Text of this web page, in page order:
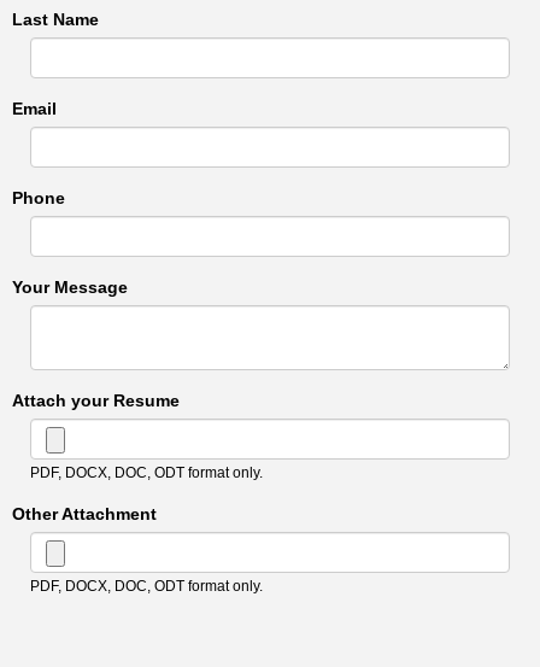
Last Name
Email
Phone
Your Message
Attach your Resume
PDF, DOCX, DOC, ODT format only.
Other Attachment
PDF, DOCX, DOC, ODT format only.